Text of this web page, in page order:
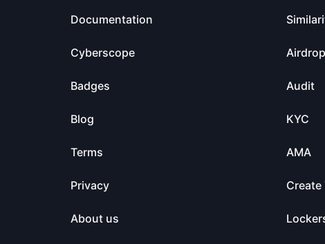
Documentation
Cyberscope
Badges
Blog
Terms
Privacy
About us
Airdrop
Audit
KYC
AMA
Create